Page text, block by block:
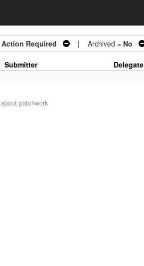
Action Required | Archived = No
Submitter Delegate
about patchwork